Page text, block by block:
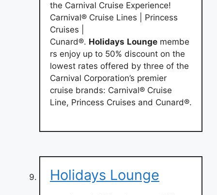
the Carnival Cruise Experience!
Carnival® Cruise Lines | Princess
Cruises |
Cunard®. Holidays Lounge membe
rs enjoy up to 50% discount on the
lowest rates offered by three of the
Carnival Corporation’s premier
cruise brands: Carnival® Cruise
Line, Princess Cruises and Cunard®.
Holidays Lounge